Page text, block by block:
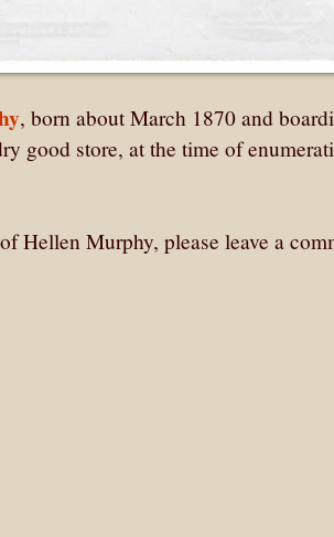
, born about March 1870 and
good store, at the time of
Hellen Murphy, please leave a